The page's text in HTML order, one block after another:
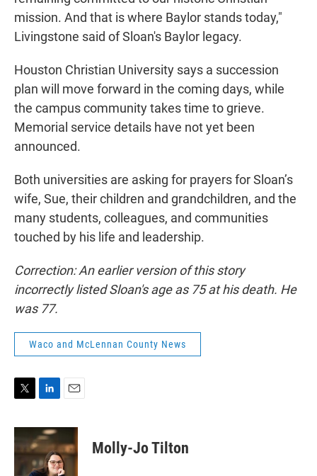
mission. And that is where Baylor stands today,"
Livingstone said of Sloan's Baylor legacy.
Houston Christian University says a succession
plan will move forward in the coming days, while
the campus community takes time to grieve.
Memorial service details have not yet been
announced.
Both universities are asking for prayers for Sloan’s
wife, Sue, their children and grandchildren, and the
many students, colleagues, and communities
touched by his life and leadership.
Correction: An earlier version of this story
incorrectly listed Sloan's age as 75 at his death. He
was 77.
Waco and McLennan County News
i
t
t
n
k
e
d
a
i
l
Molly-Jo Tilton